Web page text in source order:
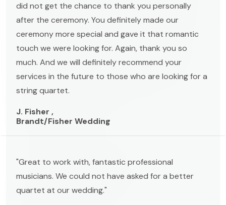
did not get the chance to thank you personally
after the ceremony. You definitely made our
ceremony more special and gave it that romantic
touch we were looking for. Again, thank you so
much. And we will definitely recommend your
services in the future to those who are looking for a
string quartet.
J. Fisher ,
Brandt/Fisher Wedding
"Great to work with, fantastic professional
musicians. We could not have asked for a better
quartet at our wedding."